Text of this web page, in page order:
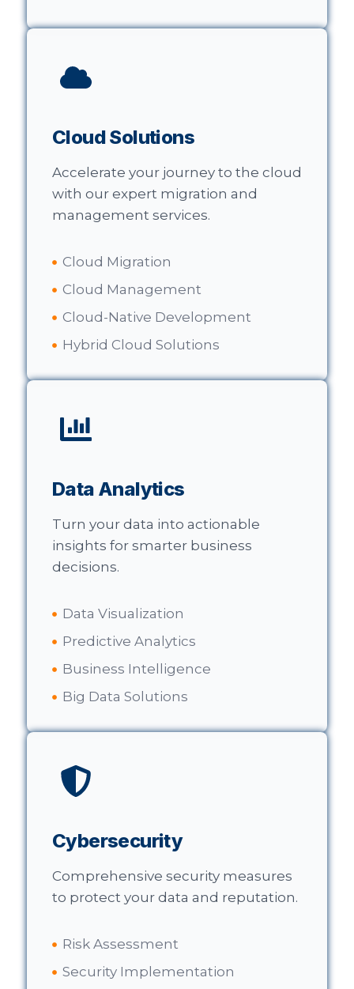
Cloud Solutions
Accelerate your journey to the cloud
with our expert migration and
management services.
Cloud Migration
Cloud Management
Cloud-Native Development
Hybrid Cloud Solutions
Data Analytics
Turn your data into actionable
insights for smarter business
decisions.
Data Visualization
Predictive Analytics
Business Intelligence
Big Data Solutions
Cybersecurity
Comprehensive security measures
to protect your data and reputation.
Risk Assessment
Security Implementation